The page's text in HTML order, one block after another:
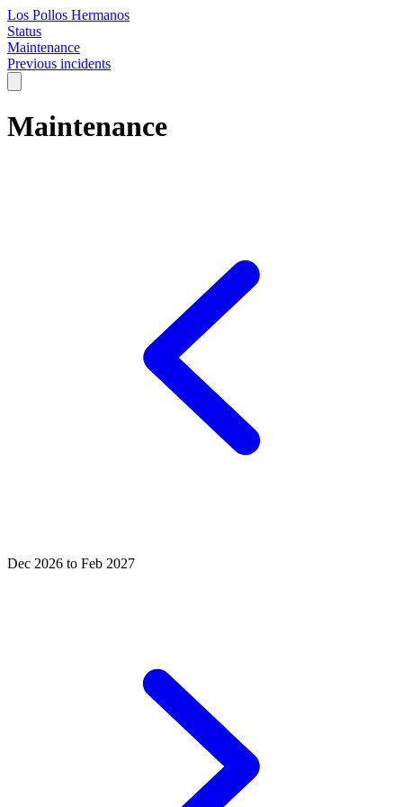
Los Pollos Hermanos
Status
Maintenance
Previous incidents
Maintenance
Dec 2026 to Feb 2027